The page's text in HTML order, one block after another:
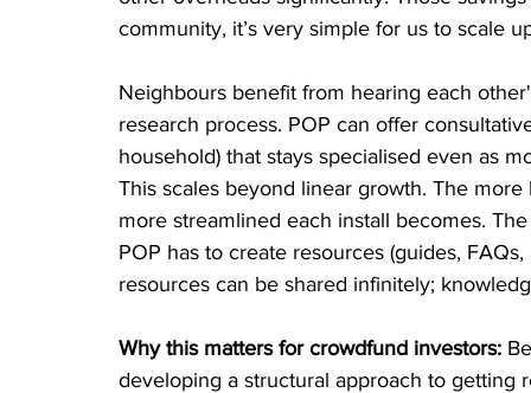
community, it’s very simple for us to scale
Neighbours benefit from hearing each
research process. POP can offer
household) that stays specialised even as
This scales beyond linear growth. The
more streamlined each install becomes.
POP has to create resources (guides,
resources can be shared infinitely;
Why this matters for crowdfund investors:
developing a structural approach to getting